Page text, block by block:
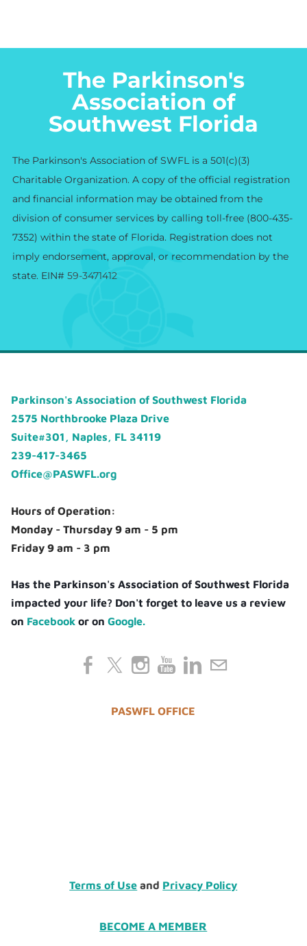
The Parkinson's
Association of
Southwest Florida
The Parkinson's Association of SWFL is a 501(c)(3)
Charitable Organization. A copy of the official registration
and financial information may be obtained from the
division of consumer services by calling toll-free (800-435-
7352) within the state of Florida. Registration does not
imply endorsement, approval, or recommendation by the
state. EIN# 59-3471412
Parkinson's Association of Southwest Florida
2575 Northbrooke Plaza Drive
Suite#301, Naples, FL 34119
239-417-3465
Office@PASWFL.org
Hours of Operation:
Monday - Thursday 9 am - 5 pm
Friday 9 am - 3 pm
Has the Parkinson's Association of Southwest Florida
impacted your life? Don't forget to leave us a review
on Facebook or onGoogle.
PASWFL OFFICE
Terms of Use and Privacy Policy
BECOME A MEMBER